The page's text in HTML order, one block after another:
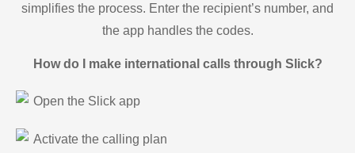
simplifies the process. Enter the recipient’s number, and
the app handles the codes.
How do I make international calls through Slick?
Open the Slick app
Activate the calling plan